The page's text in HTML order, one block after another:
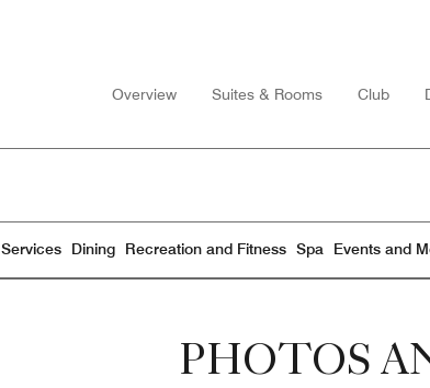
Overview Suites & Rooms Club
Services Dining Recreation and Fitness Spa Events and
PHOTOS